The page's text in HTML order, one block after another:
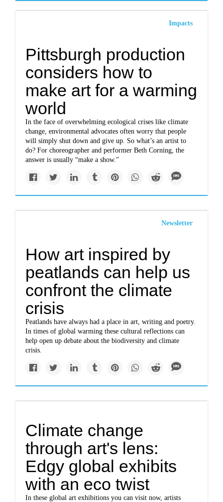
Impacts
Pittsburgh production
considers how to
make art for a warming
world
In the face of overwhelming ecological crises like climate
change, environmental advocates often worry that people
will simply shut down and give up. So what’s an artist to
do? For choreographer and performer Beth Corning, the
answer is usually “make a show.”
Newsletter
How art inspired by
peatlands can help us
confront the climate
crisis
Peatlands have always had a place in art, writing and poetry.
In times of global warming these cultural reflections can
help open up debate about the biodiversity and climate
crisis.
Climate change
through art's lens:
Edgy global exhibits
with an eco twist
In these global art exhibitions you can visit now, artists